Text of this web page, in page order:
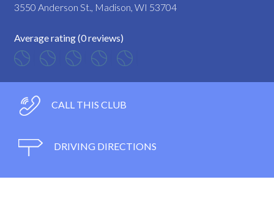
3550 Anderson St., Madison, WI 53704
Average rating (0 reviews)
CALL THIS CLUB
DRIVING DIRECTIONS